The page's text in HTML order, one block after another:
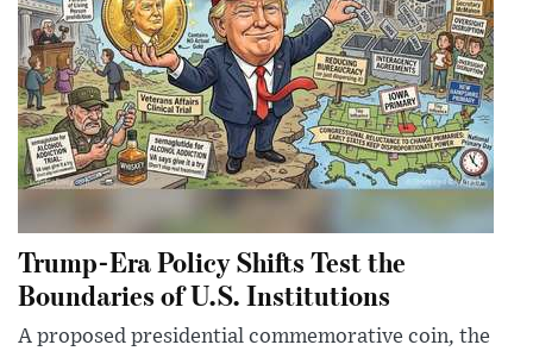
Trump-Era Policy Shifts Test the
Boundaries of U.S. Institutions
A proposed presidential commemorative coin, the